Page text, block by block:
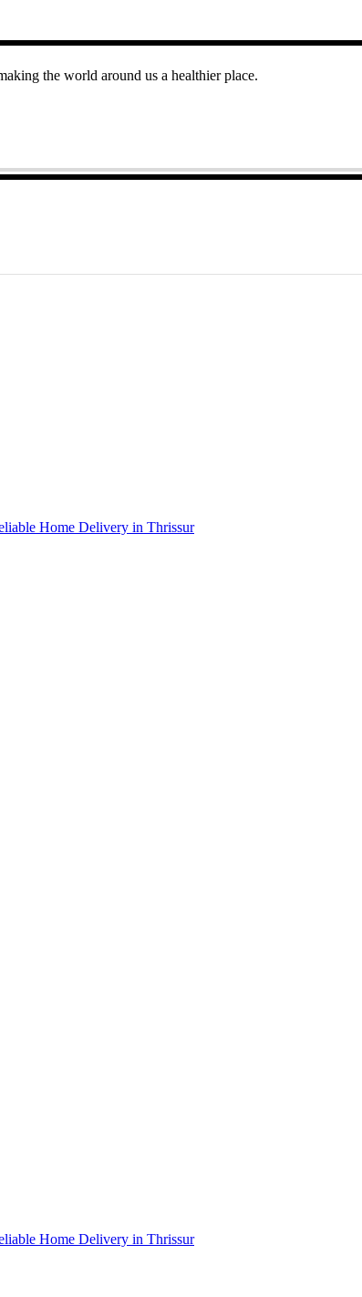
the world around us a healthier place.
Home Delivery in Thrissur
Home Delivery in Thrissur